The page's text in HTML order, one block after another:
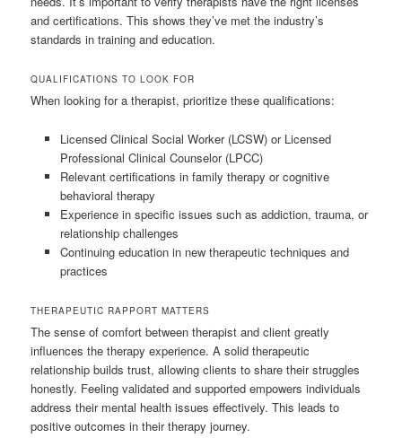
and certifications. This shows they’ve met the industry’s
standards in training and education.
QUALIFICATIONS TO LOOK FOR
When looking for a therapist, prioritize these qualifications:
Licensed Clinical Social Worker (LCSW) or Licensed
Professional Clinical Counselor (LPCC)
Relevant certifications in family therapy or cognitive
behavioral therapy
Experience in specific issues such as addiction, trauma, or
relationship challenges
Continuing education in new therapeutic techniques and
practices
THERAPEUTIC RAPPORT MATTERS
The sense of comfort between therapist and client greatly
influences the therapy experience. A solid therapeutic
relationship builds trust, allowing clients to share their struggles
honestly. Feeling validated and supported empowers individuals
address their mental health issues effectively. This leads to
positive outcomes in their therapy journey.